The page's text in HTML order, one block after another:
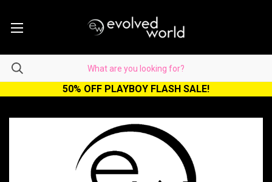
50% OFF PLAYBOY FLASH SALE!